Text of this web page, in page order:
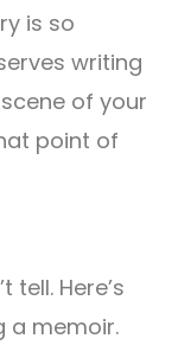
is so
writing
of your
point of
Here’s
a memoir.